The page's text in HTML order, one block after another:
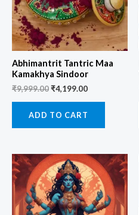
Abhimantrit Tantric Maa
Kamakhya Sindoor
₹9,999.00₹4,199.00
ADD TO CART